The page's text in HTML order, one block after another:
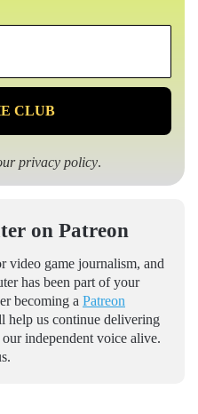
privacy policy.
on Patreon
video game journalism, and
has been part of your
becoming a Patreon
help us continue delivering
independent voice alive.